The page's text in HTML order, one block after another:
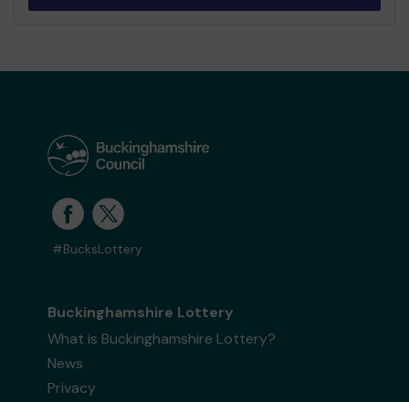
#BucksLottery
Buckinghamshire Lottery
What is Buckinghamshire Lottery?
News
Privacy